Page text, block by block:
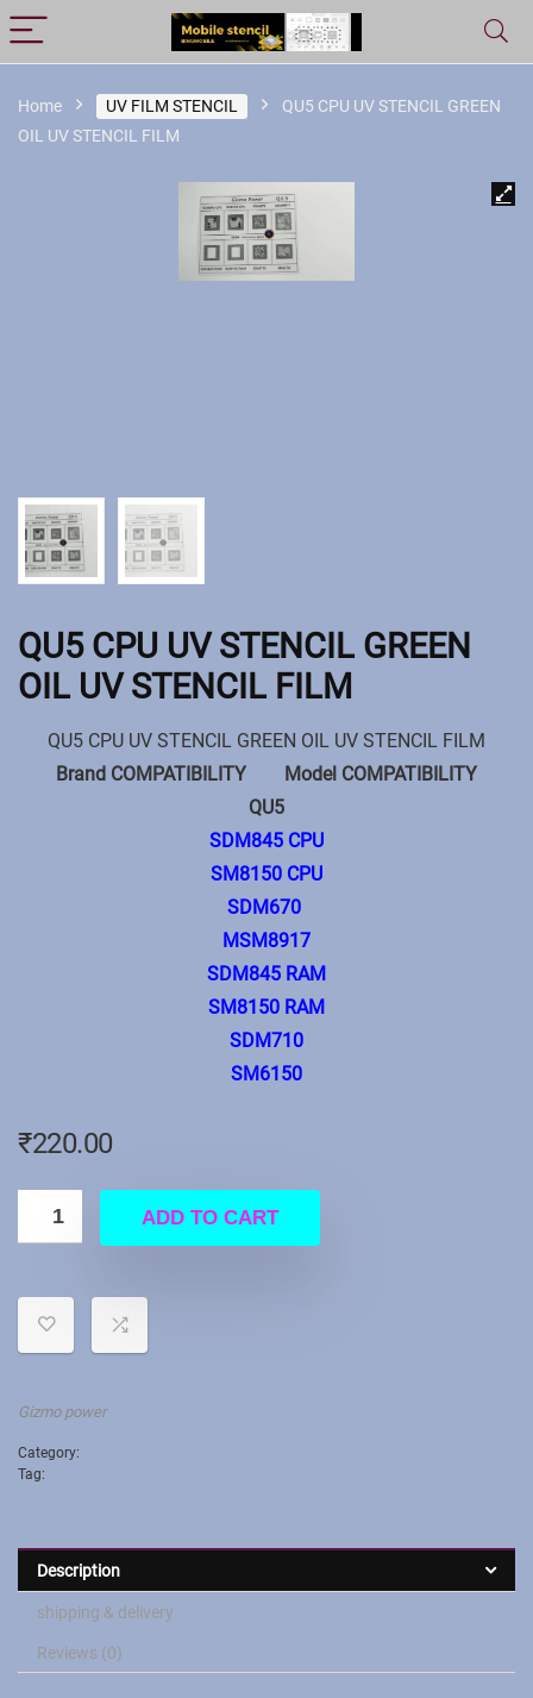
Home UV FILM STENCIL
QU5 CPU UV STENCIL GREEN
OIL UV STENCIL FILM
QU5 CPU UV STENCIL GREEN
OIL UV STENCIL FILM
QU5 CPU UV STENCIL GREEN OIL UV STENCIL FILM
Brand COMPATIBILITY Model COMPATIBILITY
QU5
SDM845 CPU
SM8150 CPU
SDM670
MSM8917
SDM845 RAM
SM8150 RAM
SDM710
SM6150
₹220.00
ADD TO CART
Gizmo power
Category:
Tag:
Description
shipping & delivery
Reviews (0)